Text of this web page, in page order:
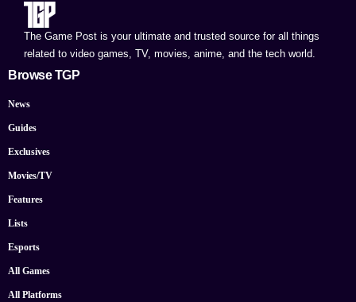
The Game Post is your ultimate and trusted source for all things
related to video games, TV, movies, anime, and the tech world.
Browse TGP
News
Guides
Exclusives
Movies/TV
Features
Lists
Esports
All Games
All Platforms